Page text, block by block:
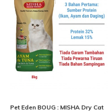
Pet Eden BOUG : MISHA Dry Cat